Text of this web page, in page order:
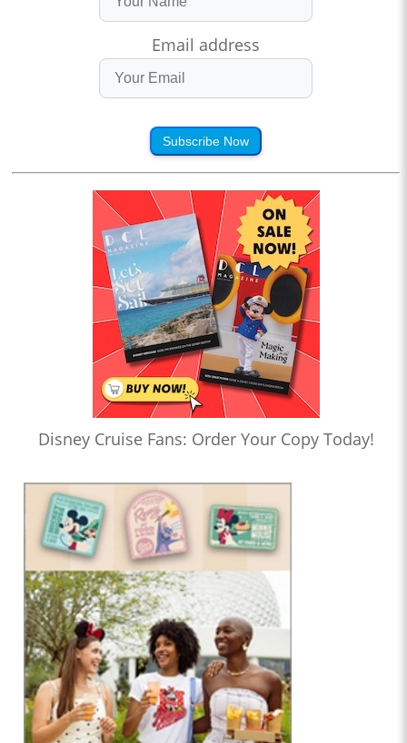
Email address
Subscribe Now
Disney Cruise Fans: Order Your Copy Today!